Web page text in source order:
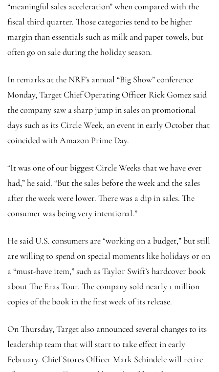
“meaningful sales acceleration” when compared with the
fiscal third quarter. Those categories tend to be higher
margin than essentials such as milk and paper towels, but
often go on sale during the holiday season.
In remarks at the NRF’s annual “Big Show” conference
Monday, Target Chief Operating Officer Rick Gomez said
the company saw a sharp jump in saleson promotional
days such as its Circle Week, an event in early October that
coincided with Amazon Prime Day.
“It was one of our biggest Circle Weeks that we have ever
had,” he said. “But the sales before the week and the sales
after the week were lower. There was a dip in sales. The
consumer was being very intentional.”
He said U.S. consumers are “working on a budget,” but still
are willing to spend on special moments like holidays or on
a “must-have item,” such as Taylor Swift’s hardcover book
about The Eras Tour. The company sold nearly 1 million
copies of the book in the first week of its release.
On Thursday, Target also announced several changes to its
leadership team that will start to take effect in early
February. Chief Stores Officer Mark Schindele will retire